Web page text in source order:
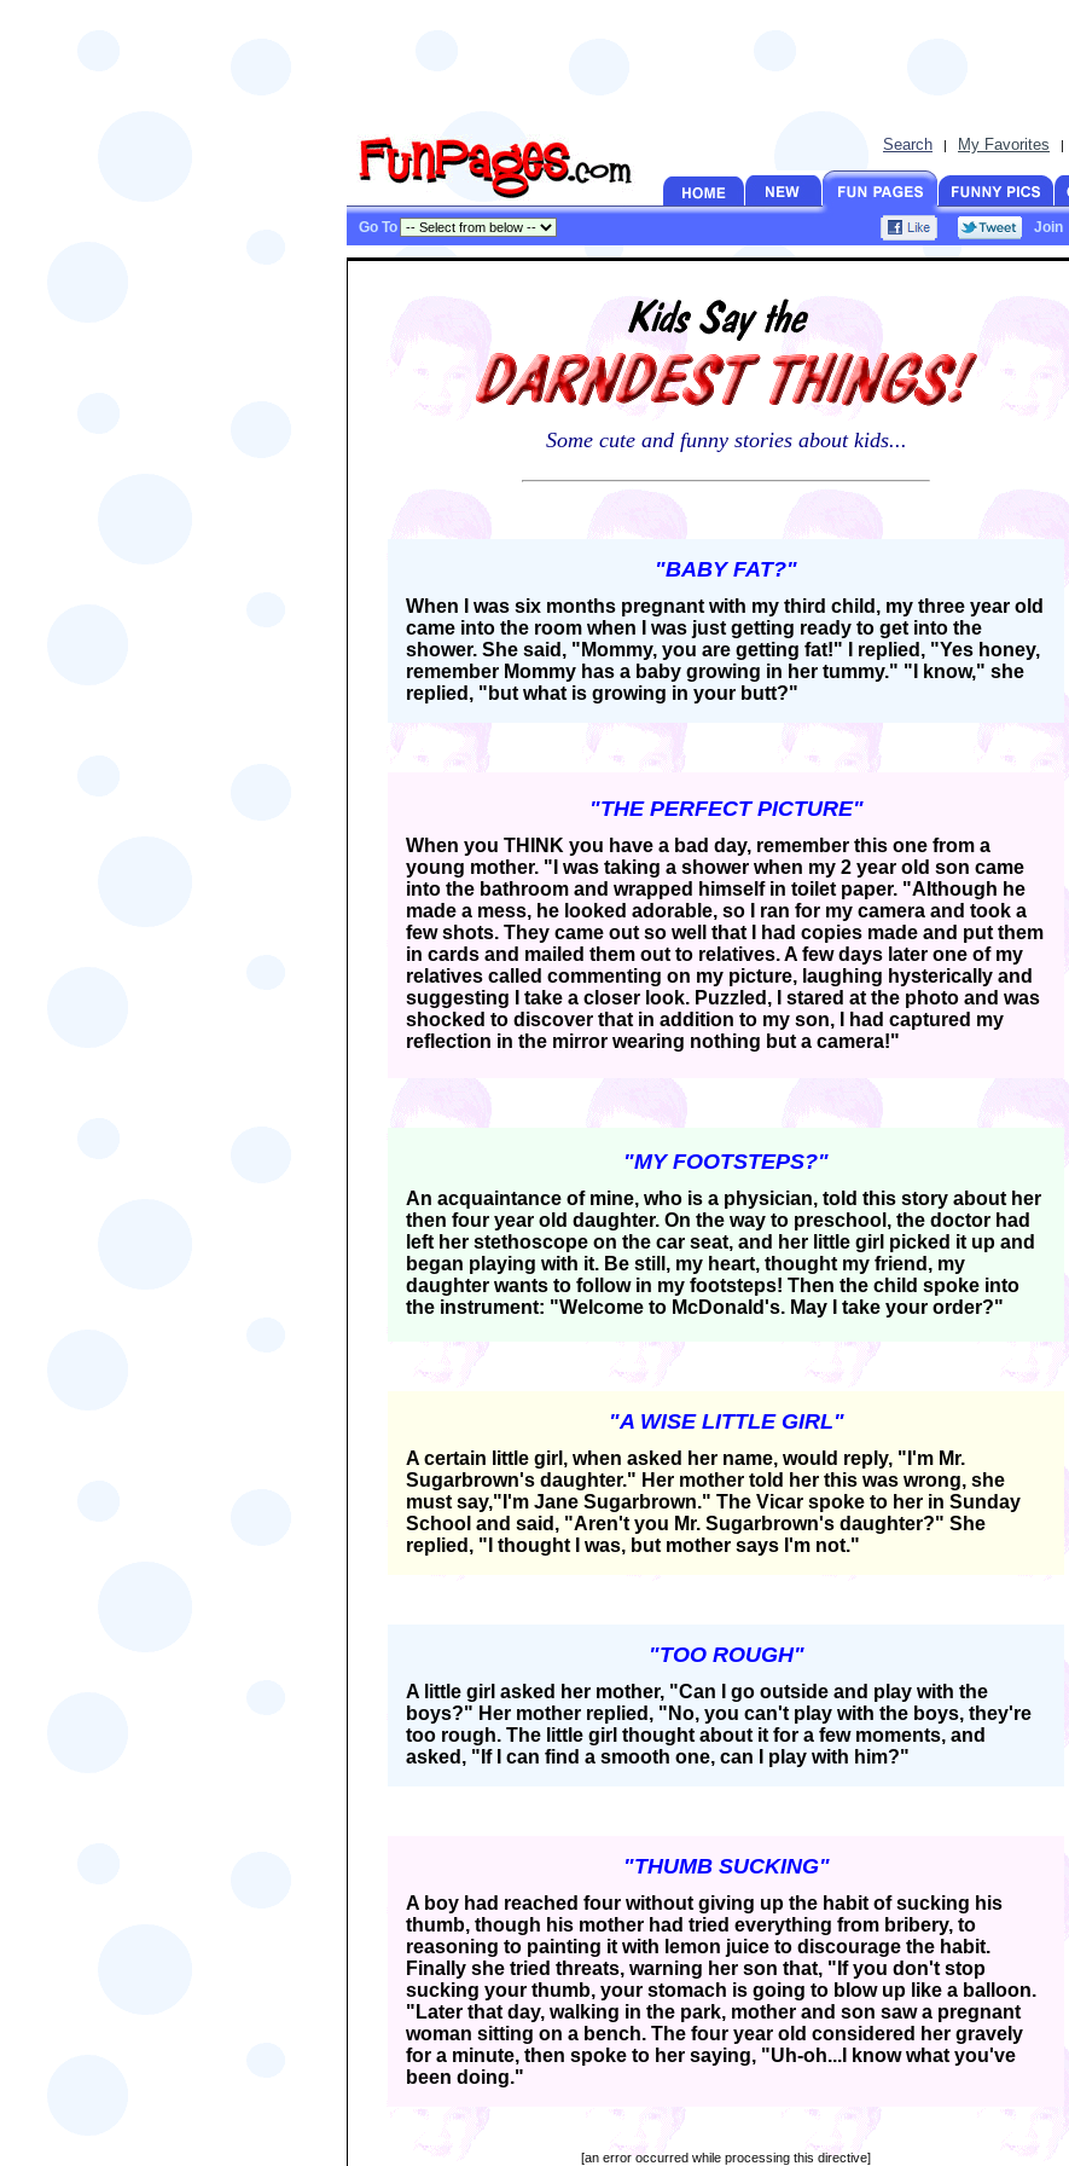
Search | My Favorites |
Go To Join
Some cute and funny stories about kids...
"BABY FAT?"
When I was six months pregnant with my third child, my three year old
came into the room when I was just getting ready to get into the
shower. She said, "Mommy, you are getting fat!" I replied, "Yes honey,
remember Mommy has a baby growing in her tummy." "I know," she
replied, "but what is growing in your butt?"
"THE PERFECT PICTURE"
When you THINK you have a bad day, remember this one from a
young mother. "I was taking a shower when my 2 year old son came
into the bathroom and wrapped himself in toilet paper. "Although he
made a mess, he looked adorable, so I ran for my camera and took a
few shots. They came out so well that I had copies made and put them
in cards and mailed them out to relatives. A few days later one of my
relatives called commenting on my picture, laughing hysterically and
suggesting I take a closer look. Puzzled, I stared at the photo and was
shocked to discover that in addition to my son, I had captured my
reflection in the mirror wearing nothing but a camera!"
"MY FOOTSTEPS?"
An acquaintance of mine, who is a physician, told this story about her
then four year old daughter. On the way to preschool, the doctor had
left her stethoscope on the car seat, and her little girl picked it up and
began playing with it. Be still, my heart, thought my friend, my
daughter wants to follow in my footsteps! Then the child spoke into
the instrument: "Welcome to McDonald's. May I take your order?"
"A WISE LITTLE GIRL"
A certain little girl, when asked her name, would reply, "I'm Mr.
Sugarbrown's daughter." Her mother told her this was wrong, she
must say,"I'm Jane Sugarbrown." The Vicar spoke to her in Sunday
School and said, "Aren't you Mr. Sugarbrown's daughter?" She
replied, "I thought I was, but mother says I'm not."
"TOO ROUGH"
A little girl asked her mother, "Can I go outside and play with the
boys?" Her mother replied, "No, you can't play with the boys, they're
too rough. The little girl thought about it for a few moments, and
asked, "If I can find a smooth one, can I play with him?"
"THUMB SUCKING"
A boy had reached four without giving up the habit of sucking his
thumb, though his mother had tried everything from bribery, to
reasoning to painting it with lemon juice to discourage the habit.
Finally she tried threats, warning her son that, "If you don't stop
sucking your thumb, your stomach is going to blow up like a balloon.
"Later that day, walking in the park, mother and son saw a pregnant
woman sitting on a bench. The four year old considered her gravely
for a minute, then spoke to her saying, "Uh-oh...I know what you've
been doing."
[an error occurred while processing this directive]